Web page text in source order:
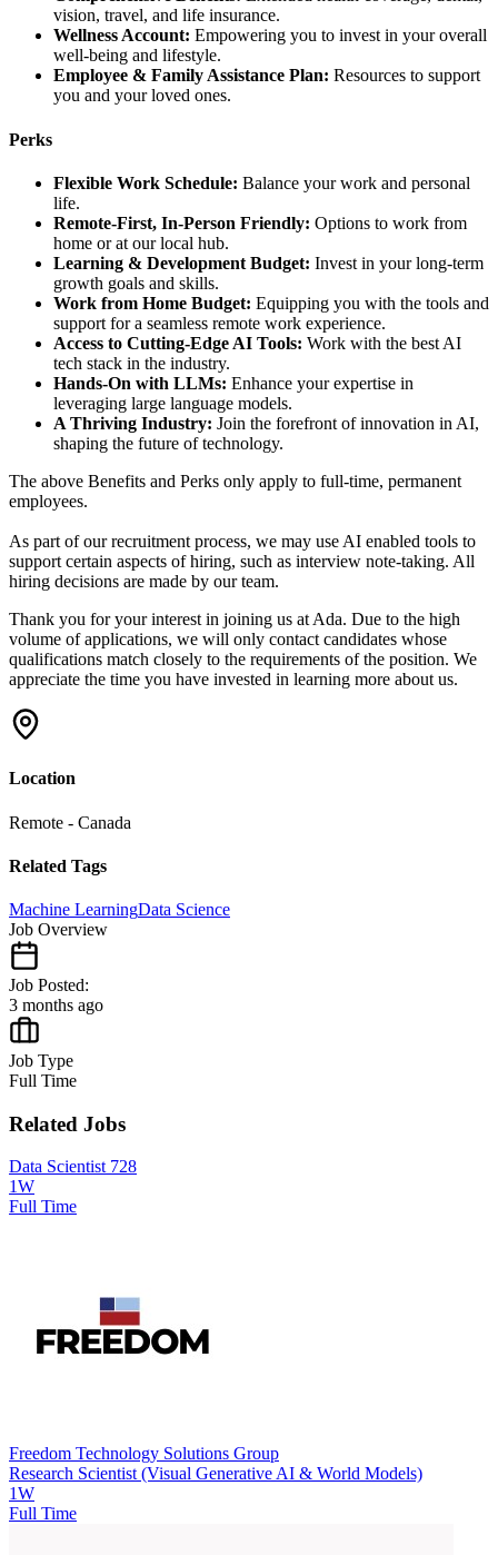
vision, travel, and life insurance.
Wellness Account: Empowering you to invest in your overall
well-being and lifestyle.
Employee & Family Assistance Plan: Resources to support
you and your loved ones.
Perks
Flexible Work Schedule: Balance your work and personal
life.
Remote-First, In-Person Friendly: Options to work from
home or at our local hub.
Learning & Development Budget: Invest in your long-term
growth goals and skills.
Work from Home Budget: Equipping you with the tools and
support for a seamless remote work experience.
Access to Cutting-Edge AI Tools: Work with the best AI
tech stack in the industry.
Hands-On with LLMs: Enhance your expertise in
leveraging large language models.
A Thriving Industry: Join the forefront of innovation in AI,
shaping the future of technology.
The above Benefits and Perks only apply to full-time, permanent
employees.
As part of our recruitment process, we may use AI enabled tools to
support certain aspects of hiring, such as interview note-taking. All
hiring decisions are made by our team.
Thank you for your interest in joining us at Ada. Due to the high
volume of applications, we will only contact candidates whose
qualifications match closely to the requirements of the position. We
appreciate the time you have invested in learning more about us.
Location
Remote - Canada
Related Tags
Machine LearningData Science
Job Overview
Job Posted:
3 months ago
Job Type
Full Time
Related Jobs
Data Scientist 728
1W
Full Time
Freedom Technology Solutions Group
Research Scientist (Visual Generative AI & World Models)
1W
Full Time